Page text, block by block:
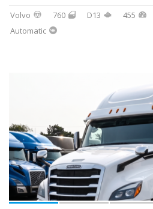
Volvo 760 D13 455
Automatic